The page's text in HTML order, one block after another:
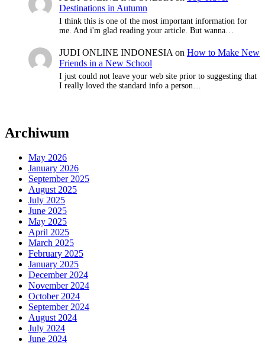
Destinations in Autumn
I think this is one of the most important information for
me. And i'm glad reading your article. But wanna…
JUDI ONLINE INDONESIA on How to Make New
Friends in a New School
I just could not leave your web site prior to suggesting that
I really loved the standard info a person…
Archiwum
May 2026
January 2026
September 2025
August 2025
July 2025
June 2025
May 2025
April 2025
March 2025
February 2025
January 2025
December 2024
November 2024
October 2024
September 2024
August 2024
July 2024
June 2024